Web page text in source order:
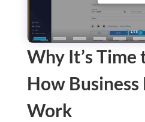
Why It’s
How Business
Work